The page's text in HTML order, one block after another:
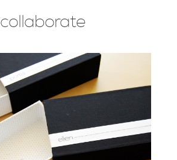
collaborate